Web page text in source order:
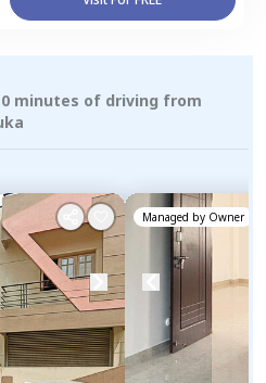
minutes of driving from
Managed by Owner